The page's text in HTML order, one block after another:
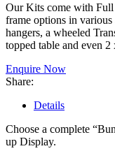
Our Kits come with Full
frame options in
hangers, a wheeled
topped table and even
Enquire Now
Share:
Details
Choose a complete
up Display.